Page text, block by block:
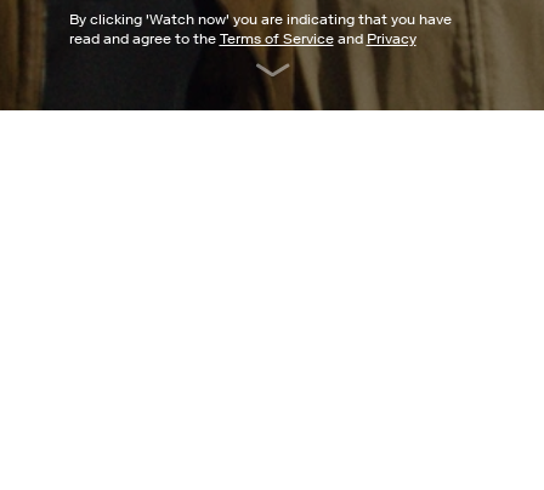
By clicking 'Watch now' you are indicating that you have
read and agree to the Terms of Serviceand Privacy